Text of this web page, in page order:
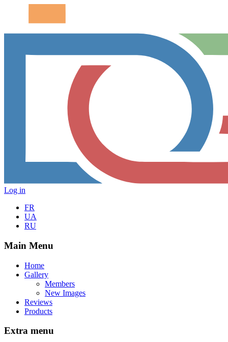
Log in
FR
UA
RU
Main Menu
Home
Gallery
Members
New Images
Reviews
Products
Extra menu